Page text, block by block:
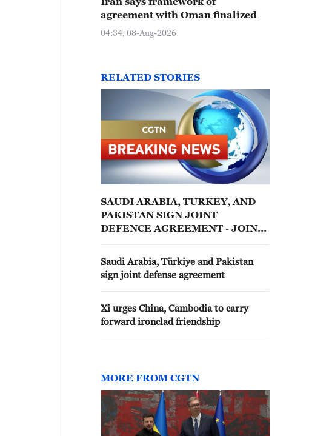
agreement with Oman finalized
04:34, 08-Aug-2026
RELATED STORIES
SAUDI ARABIA, TURKEY, AND
PAKISTAN SIGN JOINT
DEFENCE AGREEMENT - JOINT
Saudi Arabia, Türkiye and Pakistan
sign joint defense agreement
Xi urges China, Cambodia to carry
forward ironclad friendship
MORE FROM CGTN